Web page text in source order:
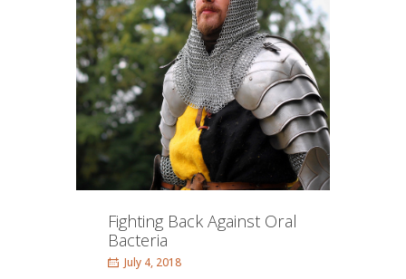
Fighting Back Against Oral
Bacteria
July 4, 2018